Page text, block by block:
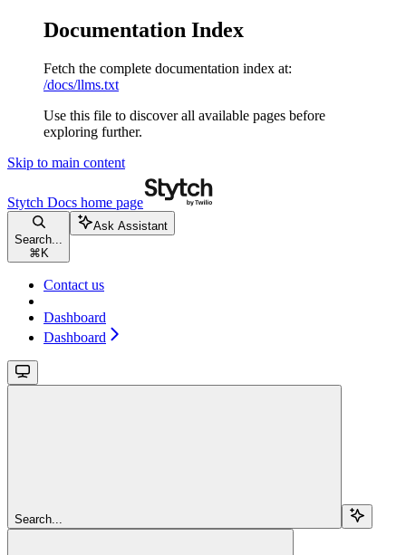
Documentation Index
Fetch the complete documentation index at:
/docs/llms.txt
Use this file to discover all available pages before
exploring further.
Skip to main content
Stytch Docs home page
Search...
⌘ K
Ask Assistant
Contact us
Dashboard
Dashboard
Search...